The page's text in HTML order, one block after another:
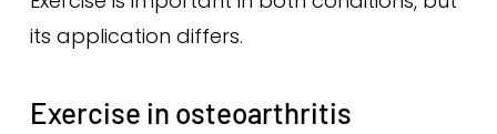
its application differs.
Exercise in osteoarthritis